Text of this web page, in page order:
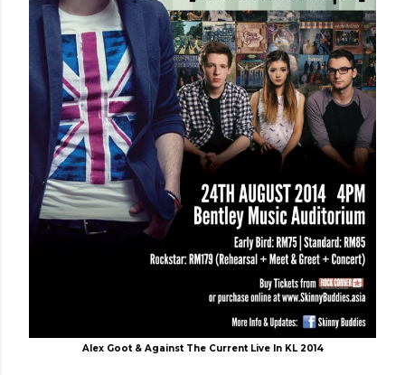
Alex Goot & Against The Current Live In KL 2014